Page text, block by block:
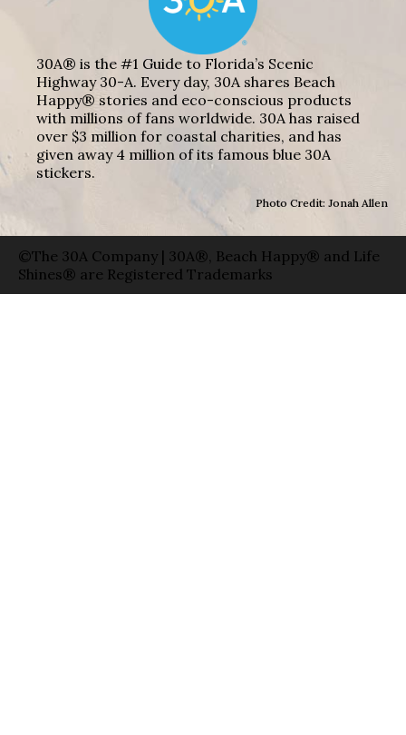
30A® is the #1 Guide to Florida’s Scenic
Highway 30-A. Every day, 30A shares Beach
Happy® stories and eco-conscious products
with millions of fans worldwide. 30A has raised
over $3 million for coastal charities, and has
given away 4 million of its famous blue 30A
stickers.
Photo Credit: Jonah Allen
©The 30A Company | 30A®, Beach Happy® and Life
Shines® are Registered Trademarks